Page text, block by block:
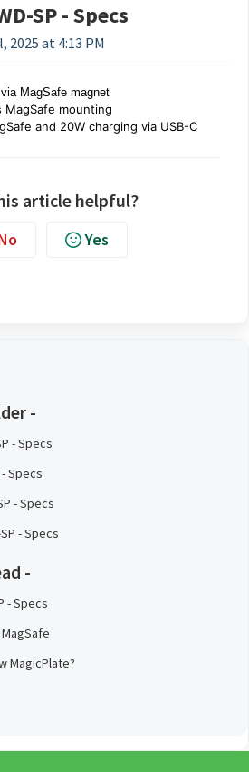
-
- Specs
- Specs
- Specs
- Specs
-
- Specs
MagicPlate?
SP - Specs
2025 at 4:13 PM
MagSafe magnet
MagSafe mounting
and 20W charging via USB-C
article helpful?
Yes